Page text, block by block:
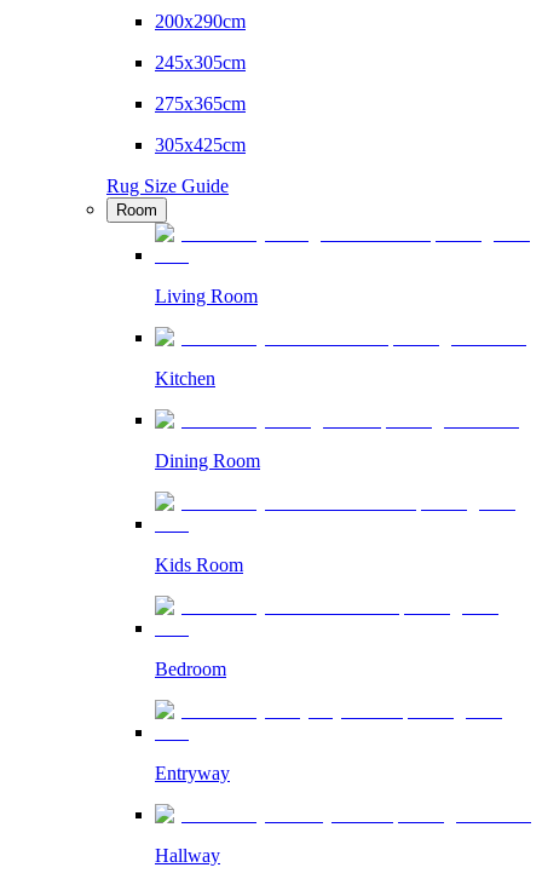
200x290cm
245x305cm
275x365cm
305x425cm
Rug Size Guide
Room
Living Room
Kitchen
Dining Room
Kids Room
Bedroom
Entryway
Hallway